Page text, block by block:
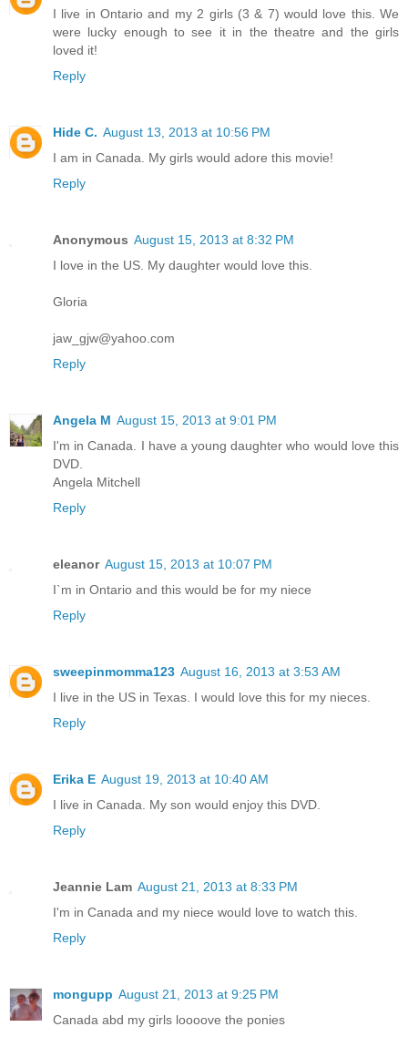
I live in Ontario and my 2 girls (3 & 7) would love this. We
were lucky enough to see it in the theatre and the girls
loved it!
Reply
Hide C. August 13, 2013 at 10:56 PM
I am in Canada. My girls would adore this movie!
Reply
Anonymous August 15, 2013 at 8:32 PM
I love in the US. My daughter would love this.
Gloria
jaw_gjw@yahoo.com
Reply
Angela M August 15, 2013 at 9:01 PM
I'm in Canada. I have a young daughter who would love this
DVD.
Angela Mitchell
Reply
eleanor August 15, 2013 at 10:07 PM
I`m in Ontario and this would be for my niece
Reply
sweepinmomma123 August 16, 2013 at 3:53 AM
I live in the US in Texas. I would love this for my nieces.
Reply
Erika E August 19, 2013 at 10:40 AM
I live in Canada. My son would enjoy this DVD.
Reply
Jeannie Lam August 21, 2013 at 8:33 PM
I'm in Canada and my niece would love to watch this.
Reply
mongupp August 21, 2013 at 9:25 PM
Canada abd my girls loooove the ponies